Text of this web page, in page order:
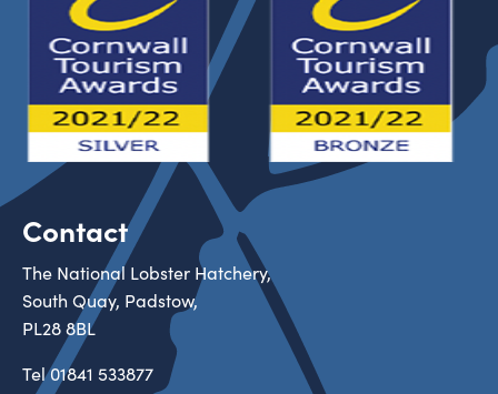
Contact
The National Lobster Hatchery,
South Quay, Padstow,
PL28 8BL
Tel01841 533877